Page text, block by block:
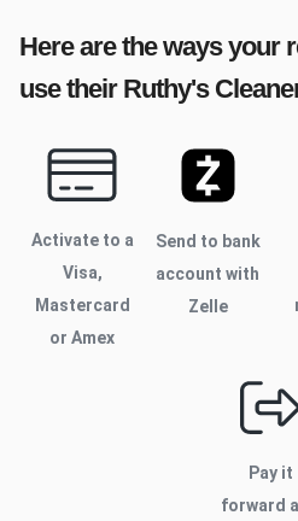
Here are the ways your
use their Ruthy's
Activate to a
Visa,
Mastercard
or Amex
Send to bank
account with
Zelle
Pay it
forward